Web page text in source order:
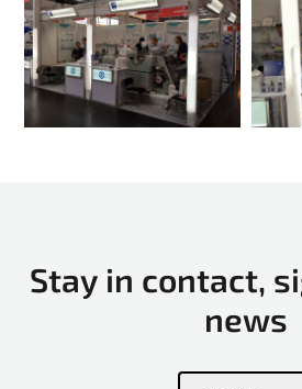
Stay in contact,
news